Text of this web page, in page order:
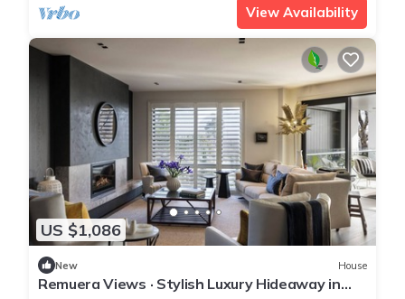
View Availability
US $1,086
New House
Remuera Views · Stylish Luxury Hideaway in